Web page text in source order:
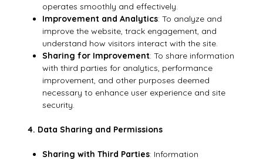
operates smoothly and effectively.
Improvement and Analytics: To analyze and
improve the website, track engagement, and
understand how visitors interact with the site.
Sharing for Improvement: To share information
with third parties for analytics, performance
improvement, and other purposes deemed
necessary to enhance user experience and site
security.
4. Data Sharing and Permissions
Sharing with Third Parties: Information